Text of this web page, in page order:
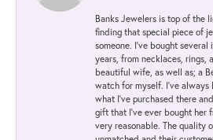
Banks Jewelers is top of the
finding that special piece of
someone. I've bought
years, from necklaces, rings,
beautiful wife, as well as; a
watch for myself. I've always
what I've purchased there
gift that I've ever bought her
very reasonable. The quality